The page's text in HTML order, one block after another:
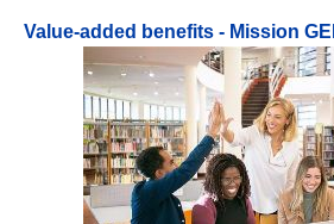
Value-added benefits - Mission